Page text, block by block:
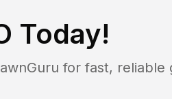
Today!
for fast, reliable